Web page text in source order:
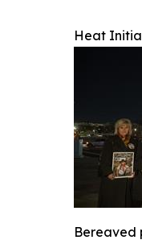
Heat
Bereaved